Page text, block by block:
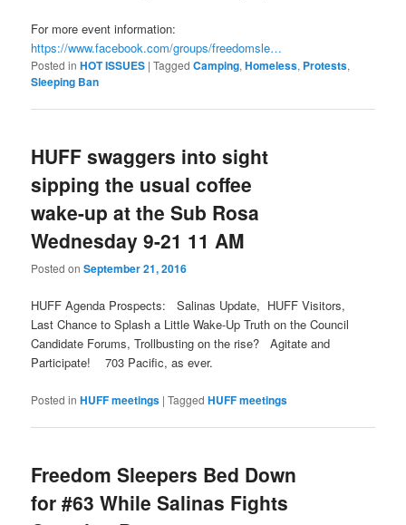
For more event information:
https://www.facebook.com/groups/freedomsle…
Posted in HOT ISSUES |Tagged Camping,Homeless, Protests,
Sleeping Ban
HUFF swaggers into sight
sipping the usual coffee
wake-up at the Sub Rosa
Wednesday 9-21 11 AM
Posted onSeptember 21, 2016
HUFF Agenda Prospects: Salinas Update, HUFF Visitors,
Last Chance to Splash a Little Wake-Up Truth on the Council
Candidate Forums, Trollbusting on the rise? Agitate and
Participate! 703 Pacific, as ever.
Posted in HUFF meetings |Tagged HUFF meetings
Freedom Sleepers Bed Down
for #63 While Salinas Fights